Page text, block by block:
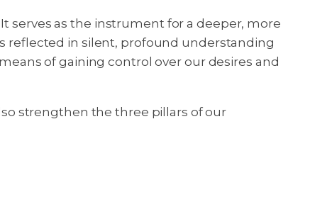
serves as the instrument for a deeper, more
reflected in silent, profound understanding
of gaining control over our desires and
strengthen the three pillars of our